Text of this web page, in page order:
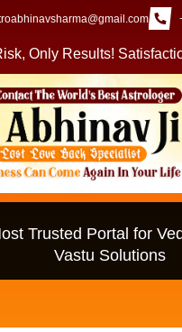
Only Results!
Trusted Portal for
Vastu Solutions